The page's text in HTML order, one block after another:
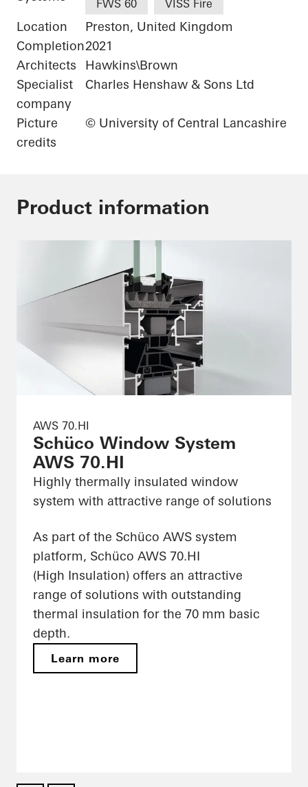
FWS 60 VISS Fire
Location
Preston, United Kingdom
Completion2021
Architects
Hawkins\Brown
Specialist
company
Charles Henshaw & Sons Ltd
Picture
credits
© University of Central Lancashire
Product information
AWS 70.HI
Schüco Window System
AWS 70.HI
Highly thermally insulated window
system with attractive range of solutions
As part of the Schüco AWS system
platform, Schüco AWS 70.HI
(High Insulation) offers an attractive
range of solutions with outstanding
thermal insulation for the 70 mm basic
depth.
Learn more